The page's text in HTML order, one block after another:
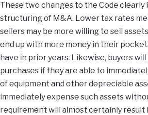
These two changes to the Code
structuring of M&A. Lower tax rates
sellers may be more willing to sell
end up with more money in their
have in prior years. Likewise, buyers
purchases if they are able to
of equipment and other depreciable
immediately expense such assets
requirement will almost certainly result